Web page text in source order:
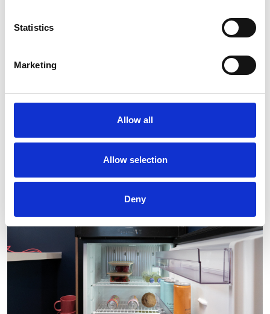
Statistics
Marketing
Allow all
Allow selection
Deny